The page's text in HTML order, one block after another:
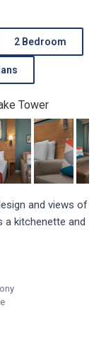
2 Bedroom
and views of
a kitchenette and